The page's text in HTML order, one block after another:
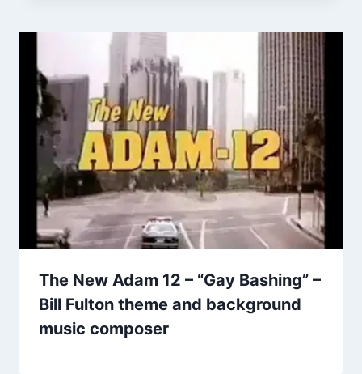
The New Adam 12 – “Gay Bashing” –
Bill Fulton theme and background
music composer